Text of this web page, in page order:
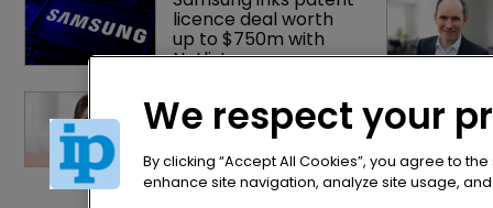
licence deal worth
up to $750m with
Netlist
China's Trademark
Law Amendment: A
systematic
improvement
We respect your
By clicking “Accept All Cookies”, you agree to
enhance site navigation, analyze site usage,